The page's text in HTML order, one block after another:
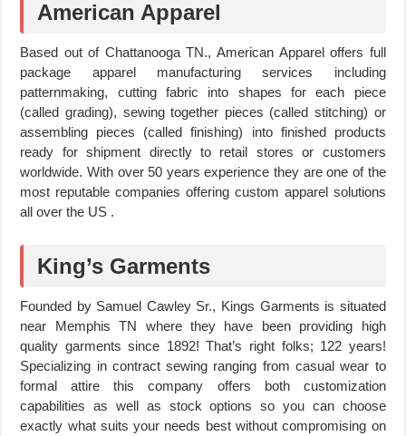
American Apparel
Based out of Chattanooga TN., American Apparel offers full
package apparel manufacturing services including
patternmaking, cutting fabric into shapes for each piece
(called grading), sewing together pieces (called stitching) or
assembling pieces (called finishing) into finished products
ready for shipment directly to retail stores or customers
worldwide. With over 50 years experience they are one of the
most reputable companies offering custom apparel solutions
all over the US .
King’s Garments
Founded by Samuel Cawley Sr., Kings Garments is situated
near Memphis TN where they have been providing high
quality garments since 1892! That’s right folks; 122 years!
Specializing in contract sewing ranging from casual wear to
formal attire this company offers both customization
capabilities as well as stock options so you can choose
exactly what suits your needs best without compromising on